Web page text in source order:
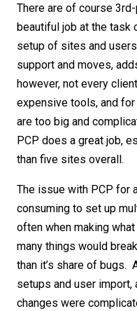
There are of course
beautiful job at the task
setup of sites and
support and moves,
however, not every
expensive tools, and
are too big and
PCP does a great job,
than five sites overall.
The issue with PCP for
consuming to set up
often when making
many things would
than it’s share of bugs.
setups and user
changes were